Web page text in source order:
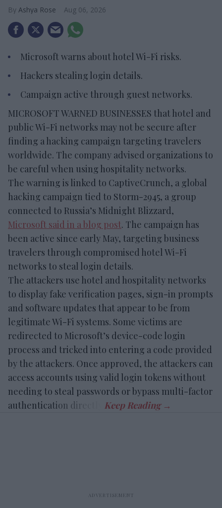
Ashya Rose Aug 06, 2026
Microsoft warns about hotel Wi-Fi risks.
Hackers stealing login details.
Campaign active through guest networks.
MICROSOFT WARNED BUSINESSES that hotel and
public Wi-Fi networks may not be secure after
finding a hacking campaign targeting travelers
worldwide. The company advised organizations to
be careful when using hospitality networks.
The warning is linked to CaptiveCrunch, a global
hacking campaign tied to Storm-2945, a group
connected to Russia’s Midnight Blizzard,
Microsoft said in a blog post. The campaign has
been active since early May, targeting business
travelers through compromised hotel Wi-Fi
networks to steal login details.
The attackers use hotel and hospitality networks
to display fake verification pages, sign-in prompts
and software updates that appear to be from
legitimate Wi-Fi systems. Some victims are
redirected to Microsoft’s device-code login
process and tricked into entering a code provided
by the attackers. Once approved, the attackers can
access accounts using valid login tokens without
needing to steal passwords or bypass multi-factor
authentication directly.